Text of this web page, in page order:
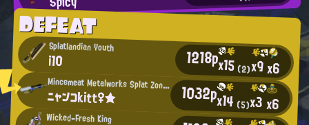
DEFEAT
Splatlandian Youth
i10 1218px15(2)x9x6
Mincemeat Metalworks Splat Zones Enthusiast
ニャンコkitt♀★ 1032px14 (5)x3x6
Wicked-Fresh King